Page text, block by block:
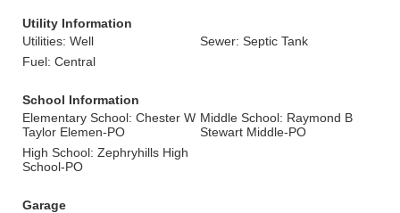
Utility Information
Utilities: Well
Sewer: Septic Tank
Fuel: Central
School Information
Elementary School: Chester W
Taylor Elemen-PO
Middle School: Raymond B
Stewart Middle-PO
High School: Zephryhills High
School-PO
Garage